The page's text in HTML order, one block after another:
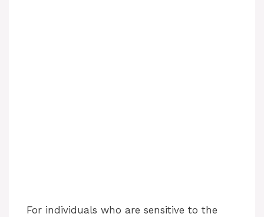
For individuals who are sensitive to the